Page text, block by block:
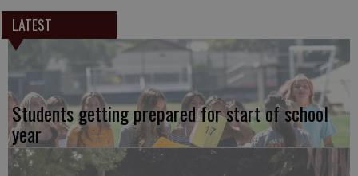
LATEST
Students getting prepared for start of school
year